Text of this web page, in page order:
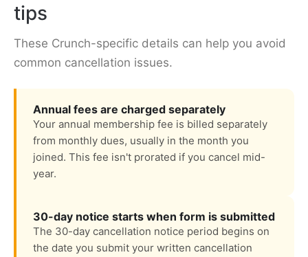
tips
These Crunch-specific details can help you avoid
common cancellation issues.
Annual fees are charged separately
Your annual membership fee is billed separately
from monthly dues, usually in the month you
joined. This fee isn't prorated if you cancel mid-
year.
30-day notice starts when form is submitted
The 30-day cancellation notice period begins on
the date you submit your written cancellation